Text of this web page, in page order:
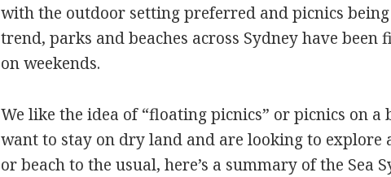
with the outdoor setting preferred and picnics
trend, parks and beaches across Sydney have
on weekends.
We like the idea of “floating picnics” or picnics on a
want to stay on dry land and are looking to explore
or beach to the usual, here’s a summary of the Sea